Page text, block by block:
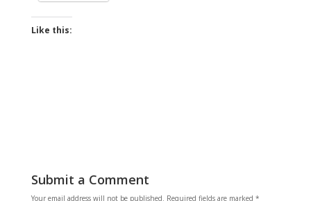
Like this:
Submit a Comment
Your email address will not be published. Required fields are marked *